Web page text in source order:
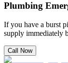
Plumbing
If you have a burst
supply immediately
Call Now